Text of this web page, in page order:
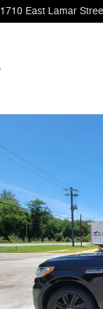
1710 East Lamar